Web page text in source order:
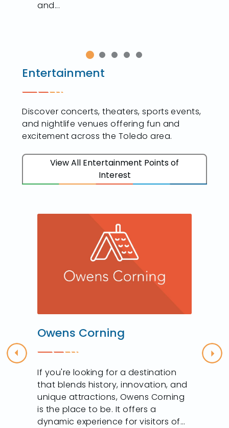
and...
Entertainment
Discover concerts, theaters, sports events,
and nightlife venues offering fun and
excitement across the Toledo area.
View All Entertainment Points of
Interest
Previous
Owens Corning
If you're looking for a destination
that blends history, innovation, and
unique attractions, Owens Corning
is the place to be. It offers a
dynamic experience for visitors of...